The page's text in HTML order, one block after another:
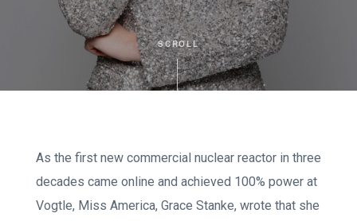
SCROLL
As the first new commercial nuclear reactor in three
decades came online and achieved 100% power at
Vogtle, Miss America, Grace Stanke, wrote that she